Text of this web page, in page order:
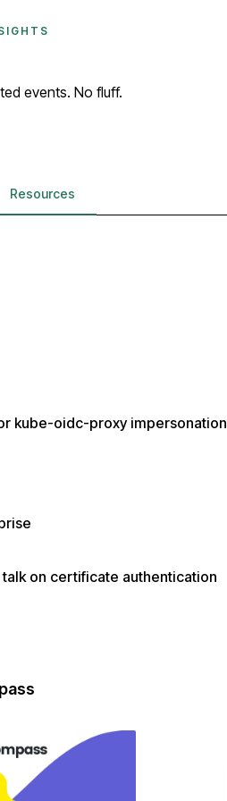
events. No fluff.
Resources
kube-oidc-proxy impersonation
on certificate authentication